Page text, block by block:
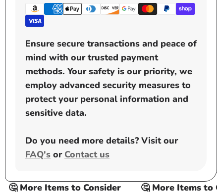
Ensure secure transactions and peace of
mind with our trusted payment
methods. Your safety is our priority, we
employ advanced security measures to
protect your personal information and
sensitive data.
Do you need more details? Visit our
FAQ's or Contact us
🤔 More Items to Consider 🤔 More Items to